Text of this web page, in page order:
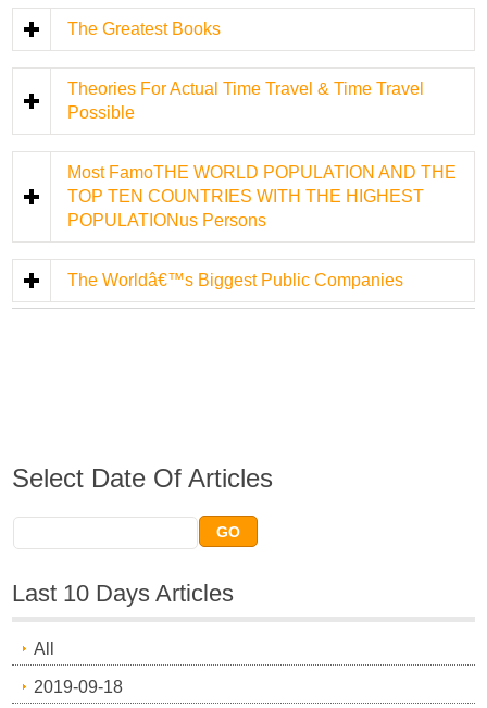
The Greatest Books
Theories For Actual Time Travel & Time Travel
Possible
Most FamoTHE WORLD POPULATION AND THE
TOP TEN COUNTRIES WITH THE HIGHEST
POPULATIONus Persons
The Worldâ€™s Biggest Public Companies
Select Date Of Articles
Last 10 Days Articles
All
2019-09-18